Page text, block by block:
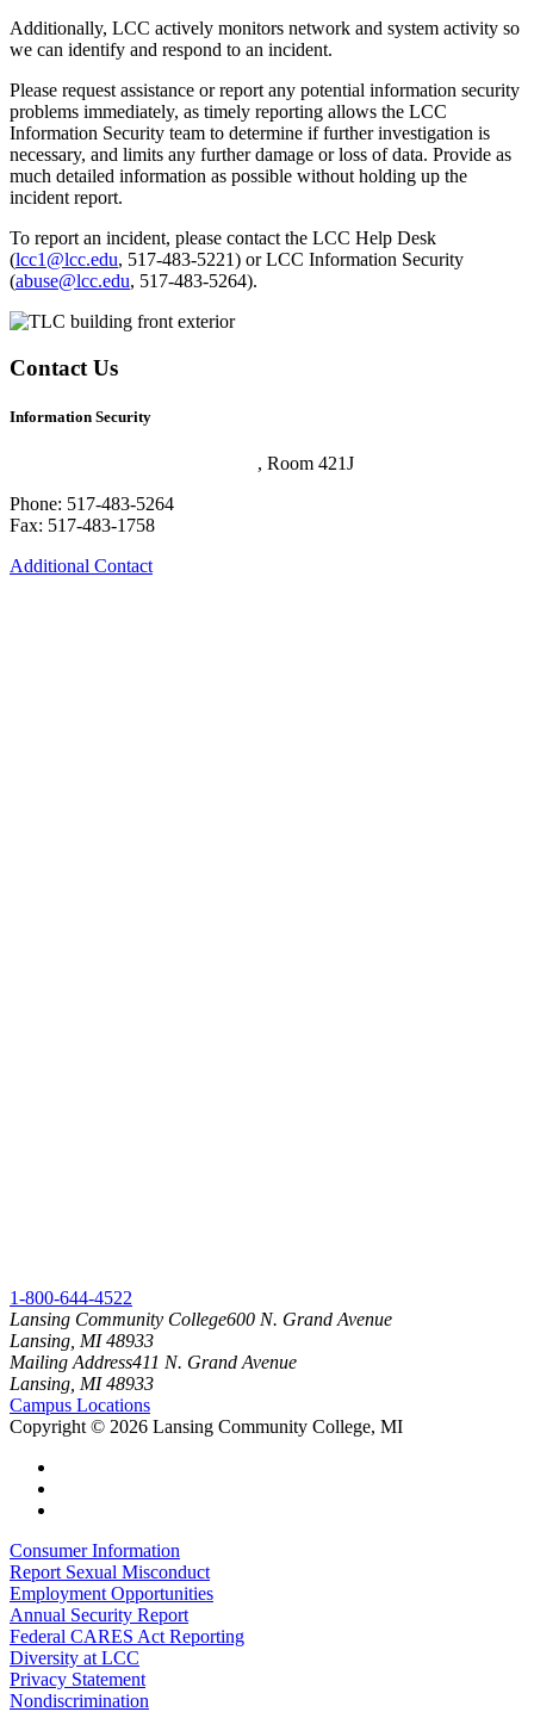
Additionally, LCC actively monitors network and system activity so
we can identify and respond to an incident.
Please request assistance or report any potential information security
problems immediately, as timely reporting allows the LCC
Information Security team to determine if further investigation is
necessary, and limits any further damage or loss of data. Provide as
much detailed information as possible without holding up the
incident report.
To report an incident, please contact the LCC Help Desk
(lcc1@lcc.edu, 517-483-5221) or LCC Information Security
(abuse@lcc.edu, 517-483-5264).
Contact Us
Information Security
, Room 421J
Phone: 517-483-5264
Fax: 517-483-1758
Additional Contact
1-800-644-4522
Lansing Community College600 N. Grand Avenue
Lansing, MI 48933
Mailing Address411 N. Grand Avenue
Lansing, MI 48933
Campus Locations
Copyright © 2026 Lansing Community College, MI
Consumer Information
Report Sexual Misconduct
Employment Opportunities
Annual Security Report
Federal CARES Act Reporting
Diversity at LCC
Privacy Statement
Nondiscrimination